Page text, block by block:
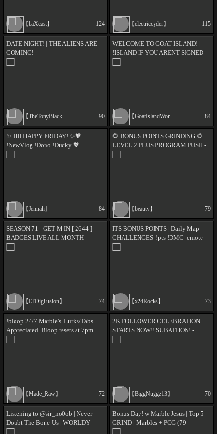
【baXcast】 124 【electriccyder】 115
DATE NIGHT! | THE ALIENS ARE
COMING!
【TheTonyBlacks】 90
WELCOME TO GOAT ISLAND! |
!ISLAND IF YOU ARENT SIGNED
【GoatIslandWorld】 84
✨ HII HAPPY FRIDAY! ✨💖
!NewVlog !Dono !Ducky 💖
【Jennah】 84
🌻 BONUS POINTS GRINDING 🌻
LEVEL 2 PLUS PROGRAM PUSH -
【beauty】 79
SEASON 71 - GET M IN [ 2644 ]
BADGES LIVE ALL MONTH
【LTDigilusion】 74
ITS BONUS POINTS | Daily Map
CHALLENGES |!pts !DMC !emote
【x24Rocks】 73
!bloop 24/7 Marble's. Lurks/Tabs
Appreciated. Bloop resets at 7pm
【Made_Raw】 72
2K FOLLOWER CELEBRATION
STARTS NOW!! SUBATHON! -
【BiggNuggz13】 70
Listening to @sir_no0ob | Never
Doubt The Bone-Us | WORLDY
Bonus Day! w Marble Jesus | Top 5
GRIND | Marbles + PCG (79